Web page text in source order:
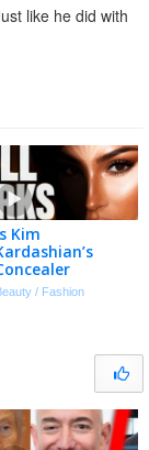
like he did with
Kim
Still
Relevant In 2026?
/ Fashion